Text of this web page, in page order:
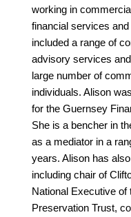
working in
financial services
included a range of
advisory services
large number of
individuals. Alison
for the Guernsey
She is a bencher in
as a mediator in a
years. Alison has
including chair of
National Executive
Preservation Trust,